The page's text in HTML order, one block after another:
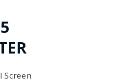
Screen